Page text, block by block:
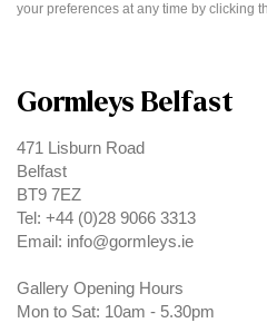
your preferences at any time by clicking
Gormleys Belfast
471 Lisburn Road
Belfast
BT9 7EZ
Tel: +44 (0)28 9066 3313
Email: info@gormleys.ie
Gallery Opening Hours
Mon to Sat: 10am - 5.30pm